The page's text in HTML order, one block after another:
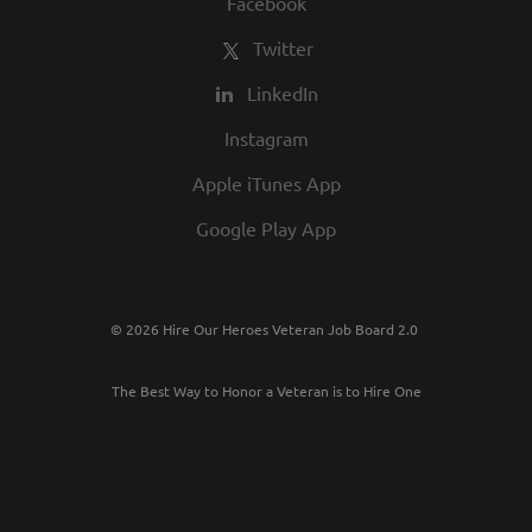
Twitter
LinkedIn
Instagram
Apple iTunes App
Google Play App
© 2026 Hire Our Heroes Veteran Job Board 2.0
The Best Way to Honor a Veteran is to Hire One